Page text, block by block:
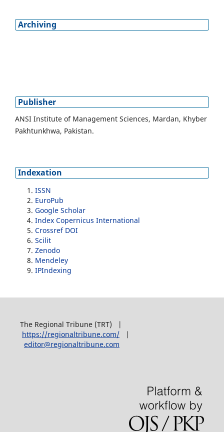
Archiving
Publisher
ANSI Institute of Management Sciences, Mardan, Khyber
Pakhtunkhwa, Pakistan.
Indexation
ISSN
EuroPub
Google Scholar
Index Copernicus International
Crossref DOI
Scilit
Zenodo
Mendeley
IPIndexing
The Regional Tribune (TRT) |
https://regionaltribune.com/|
editor@regionaltribune.com